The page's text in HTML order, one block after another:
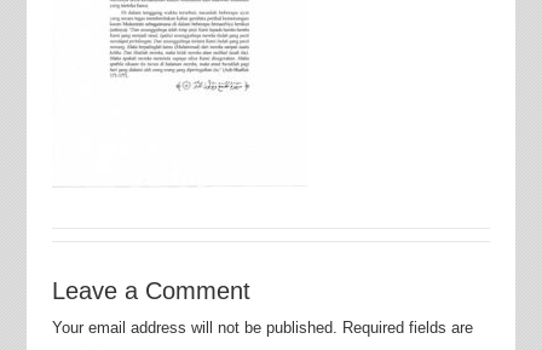
Leave a Comment
Your email address will not be published. Required fields are